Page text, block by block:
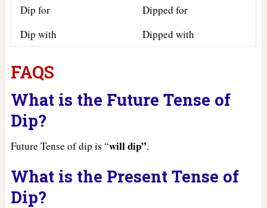
Dip for
Dipped for
Dip with
Dipped with
FAQS
What is the Future Tense of
Dip?
Future Tense of dip is “will dip”.
What is the Present Tense of
Dip?